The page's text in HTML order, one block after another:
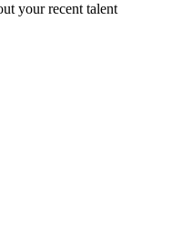
your recent talent